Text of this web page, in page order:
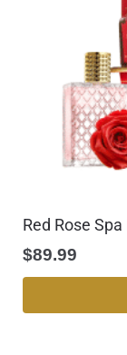
Red Rose
$89.99